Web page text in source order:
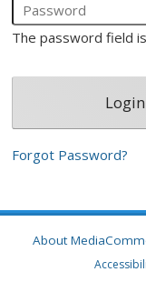
The password field
Forgot Password?
About